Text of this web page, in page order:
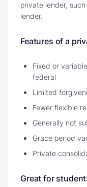
private lender,
lender.
Features of a
Fixed or
federal
Limited
Fewer flexible
Generally not
Grace period
Private
Great for